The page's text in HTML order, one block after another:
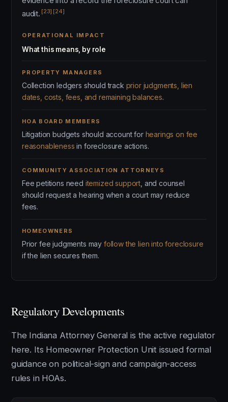
audit. [23] [24]
OPERATIONAL IMPACT
What this means, by role
PROPERTY MANAGERS
Collection ledgers should track prior judgments, lien
dates, costs, fees, and remaining balances.
HOA BOARD MEMBERS
Litigation budgets should account for hearings on fee
reasonableness in foreclosure actions.
COMMUNITY ASSOCIATION ATTORNEYS
Fee petitions need itemized support , and counsel
should request a hearing when a court may reduce
fees.
HOMEOWNERS
Prior fee judgments may follow the lien into foreclosure
if the lien secures them.
Regulatory Developments
The Indiana Attorney General is the active regulator
here. Its Homeowner Protection Unit issued formal
guidance on political-sign and campaign-access
rules in HOAs.